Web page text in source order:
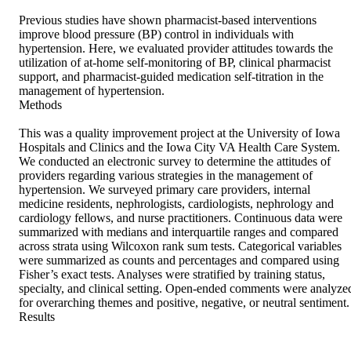
Previous studies have shown pharmacist-based interventions
improve blood pressure (BP) control in individuals with
hypertension. Here, we evaluated provider attitudes towards the
utilization of at-home self-monitoring of BP, clinical pharmacist
support, and pharmacist-guided medication self-titration in the
management of hypertension.
Methods
This was a quality improvement project at the University of Iowa
Hospitals and Clinics and the Iowa City VA Health Care System.
We conducted an electronic survey to determine the attitudes of
providers regarding various strategies in the management of
hypertension. We surveyed primary care providers, internal
medicine residents, nephrologists, cardiologists, nephrology and
cardiology fellows, and nurse practitioners. Continuous data were
summarized with medians and interquartile ranges and compared
across strata using Wilcoxon rank sum tests. Categorical variables
were summarized as counts and percentages and compared using
Fisher’s exact tests. Analyses were stratified by training status,
specialty, and clinical setting. Open-ended comments were
for overarching themes and positive, negative, or neutral
Results